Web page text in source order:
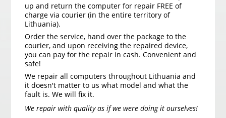
up and return the computer for repair FREE of
charge via courier (in the entire territory of
Lithuania).
Order the service, hand over the package to the
courier, and upon receiving the repaired device,
you can pay for the repair in cash. Convenient and
safe!
We repair all computers throughout Lithuania and
it doesn't matter to us what model and what the
fault is. We will fix it.
We repair with quality as if we were doing it ourselves!